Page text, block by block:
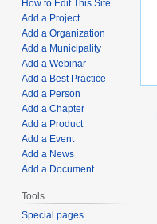
How to Edit This Site
Add a Project
Add a Organization
Add a Municipality
Add a Webinar
Add a Best Practice
Add a Person
Add a Chapter
Add a Product
Add a Event
Add a News
Add a Document
Tools
Special pages